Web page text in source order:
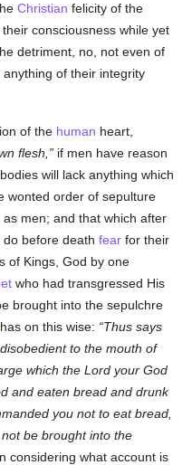
Christian felicity of the
consciousness while yet
detriment, no, not even of
of their integrity
of the human heart,
flesh,
if men have reason
will lack anything which
wonted order of sepulture
men; and that which after
do before deathfear for their
of Kings, God by one
who had transgressed His
brought into the sepulchre
has on this wise:
Thus says
to the mouth of
which the Lord your God
and eaten bread and drunk
you not to eat bread,
be brought into the
considering what account is